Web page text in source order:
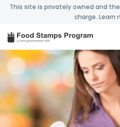
This site is privately owned and
charge. Learn